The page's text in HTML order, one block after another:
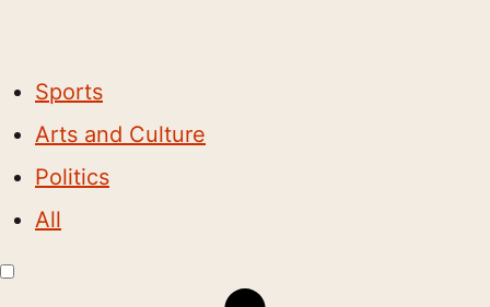
Sports
Arts and Culture
Politics
All